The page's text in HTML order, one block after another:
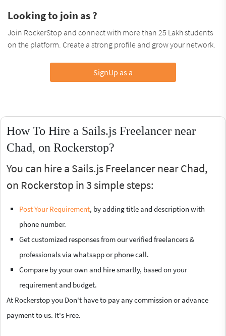
Looking to join as ?
Join RockerStop and connect with more than 25 Lakh students
on the platform. Create a strong profile and grow your network.
SignUp as a
How To Hire a Sails.js Freelancer near
Chad, on Rockerstop?
You can hire a Sails.js Freelancer near Chad,
on Rockerstop in 3 simple steps:
Post Your Requirement, by adding title and description with
phone number.
Get customized responses from our verified freelancers &
professionals via whatsapp or phone call.
Compare by your own and hire smartly, based on your
requirement and budget.
At Rockerstop you Don't have to pay any commission or advance
payment to us. It's Free.